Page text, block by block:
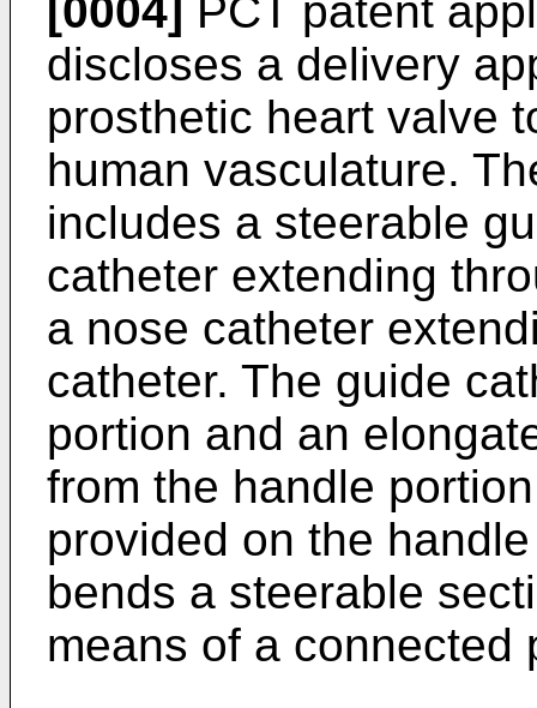
[0004] PCT patent
discloses a delivery
prosthetic heart valve
human vasculature.
includes a steerable
catheter extending
a nose catheter
catheter. The guide
portion and an
from the handle
provided on the
bends a steerable
means of a connected